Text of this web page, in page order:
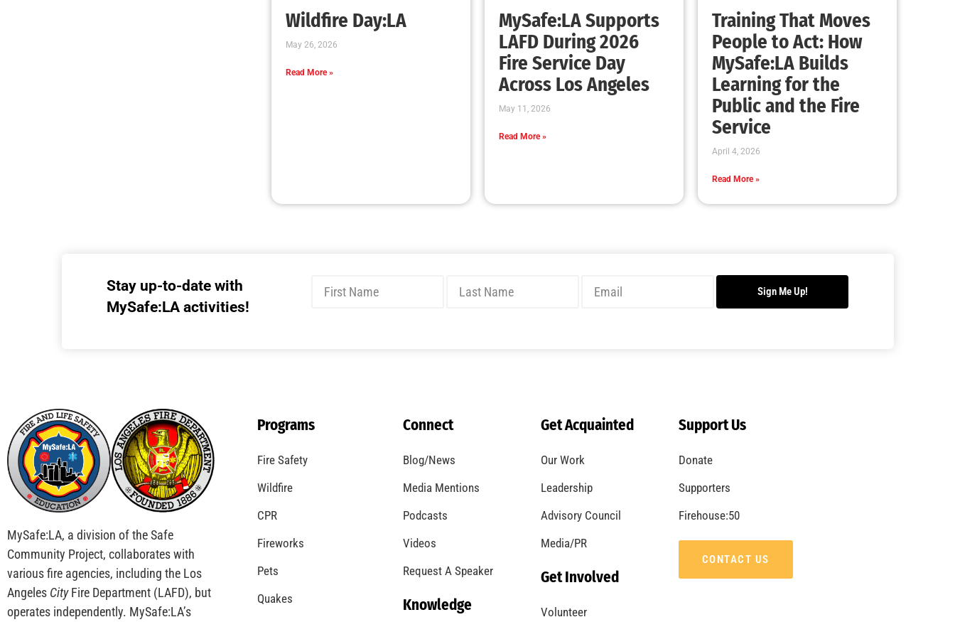
Wildfire Day:LA
May 26, 2026
Read More »
MySafe:LA Supports
LAFD During 2026
Fire Service Day
Across Los Angeles
May 11, 2026
Read More »
Training That Moves
People to Act: How
MySafe:LA Builds
Learning for the
Public and the Fire
Service
April 4, 2026
Read More »
Stay up-to-date with
MySafe:LA activities!
Sign Me Up!
MySafe:LA, a division of the Safe
Community Project, collaborates with
various fire agencies, including the Los
Angeles CityFire Department (LAFD), but
operates independently. MySafe:LA’s
Programs
Fire Safety
Wildfire
CPR
Fireworks
Pets
Quakes
Connect
Blog/News
Media Mentions
Podcasts
Videos
Request A Speaker
Knowledge
Get Acquainted
Our Work
Leadership
Advisory Council
Media/PR
Get Involved
Volunteer
Support Us
Donate
Supporters
Firehouse:50
CONTACT US